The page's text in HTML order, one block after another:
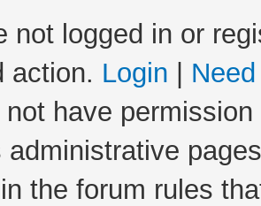
not logged in or
action. Login
not have
administrative
the forum rules